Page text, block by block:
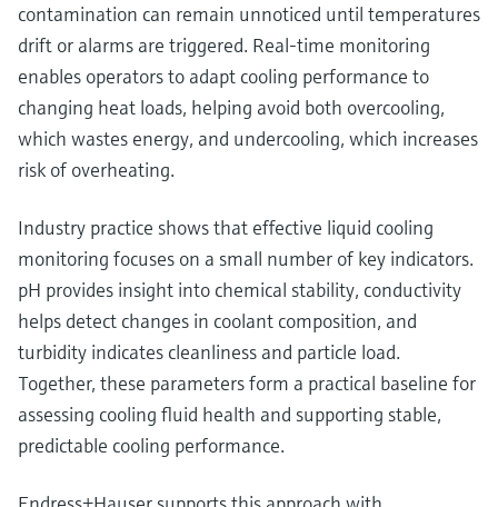
contamination can remain unnoticed until temperatures
drift or alarms are triggered. Real‑time monitoring
enables operators to adapt cooling performance to
changing heat loads, helping avoid both overcooling,
which wastes energy, and undercooling, which increases
risk of overheating.
Industry practice shows that effective liquid cooling
monitoring focuses on a small number of key indicators.
pH provides insight into chemical stability, conductivity
helps detect changes in coolant composition, and
turbidity indicates cleanliness and particle load.
Together, these parameters form a practical baseline for
assessing cooling fluid health and supporting stable,
predictable cooling performance.